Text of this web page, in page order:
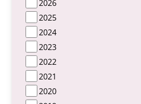
2026
2025
2024
2023
2022
2021
2020